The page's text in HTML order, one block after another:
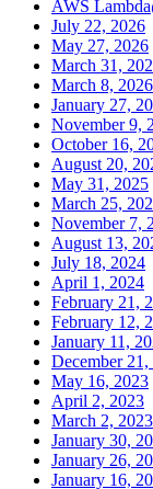
AWS
July 22, 2026
May 27, 2026
March 31,
March 8, 2026
January 27,
November 9,
October 16,
August 20,
May 31, 2025
March 25,
November 7,
August 13,
July 18, 2024
April 1, 2024
February 21,
February 12,
January 11,
December 21,
May 16, 2023
April 2, 2023
March 2, 2023
January 30,
January 26,
January 16,